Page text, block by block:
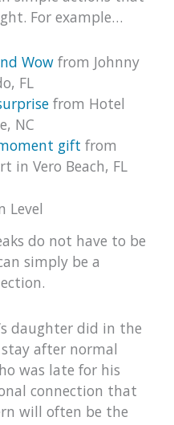
For example…
Wowfrom Johnny
FL
from Hotel
NC
gift from
in Vero Beach, FL
Level
do not have to be
simply be a
daughter did in the
after normal
was late for his
connection that
will often be the